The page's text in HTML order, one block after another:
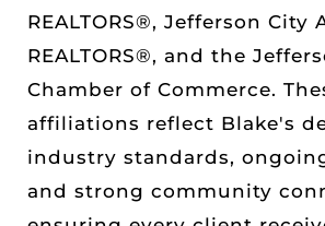
REALTORS®, Jefferson City
REALTORS®, and the
Chamber of Commerce.
affiliations reflect Blake's
industry standards,
and strong community